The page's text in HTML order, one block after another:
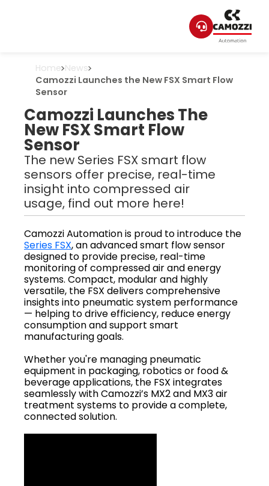
Home News
Camozzi Launches the New FSX Smart Flow
Sensor
Camozzi Launches The
New FSX Smart Flow
Sensor
The new Series FSX smart flow
sensors offer precise, real-time
insight into compressed air
usage, find out more here!
Camozzi Automation is proud to introduce the
Series FSX, an advanced smart flow sensor
designed to provide precise, real-time
monitoring of compressed air and energy
systems. Compact, modular and highly
versatile, the FSX delivers comprehensive
insights into pneumatic system performance
— helping to drive efficiency, reduce energy
consumption and support smart
manufacturing goals.
Whether you're managing pneumatic
equipment in packaging, robotics or food &
beverage applications, the FSX integrates
seamlessly with Camozzi’s MX2 and MX3 air
treatment systems to provide a complete,
connected solution.